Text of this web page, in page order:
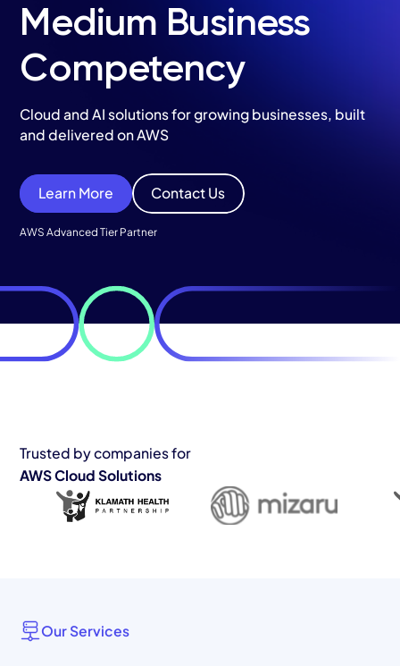
About
Services
AWS Cloud
Industries
Resources
Careers
Get Started
Medium Business
Competency
Cloud and AI solutions for growing businesses, built
and delivered on AWS
Learn More Contact Us
AWS Advanced Tier Partner
Trusted by companies for
AWS Cloud Solutions
Our Services